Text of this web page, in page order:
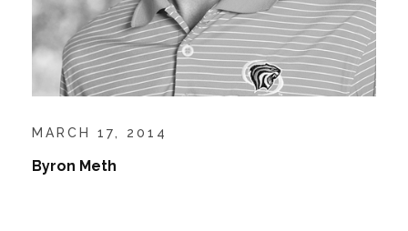
MARCH 17, 2014
Byron Meth